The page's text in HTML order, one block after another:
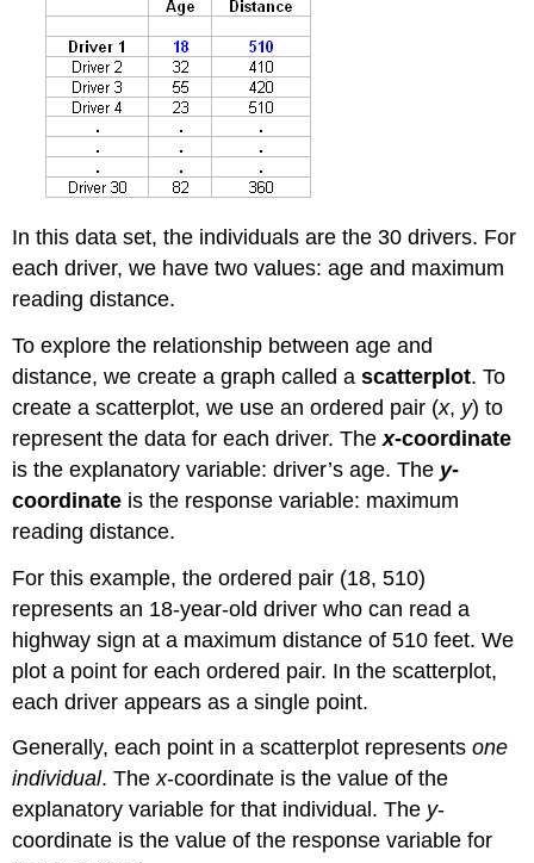
In this data set, the individuals are the 30 drivers. For
each driver, we have two values: age and maximum
reading distance.
To explore the relationship between age and
distance, we create a graph called ascatterplot. To
create a scatterplot, we use an ordered pair (x, y) to
represent the data for each driver. Thex-coordinate
is the explanatory variable: driver’s age. The y-
coordinate is the response variable: maximum
reading distance.
For this example, the ordered pair (18, 510)
represents an 18-year-old driver who can read a
highway sign at a maximum distance of 510 feet. We
plot a point for each ordered pair. In the scatterplot,
each driver appears as a single point.
Generally, each point in a scatterplot representsone
individual. Thex-coordinate is the value of the
explanatory variable for that individual. The y-
coordinate is the value of the response variable for